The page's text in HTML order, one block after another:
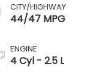
CITY/HIGHWAY
44/47 MPG
ENGINE
4 Cyl - 2.5 L